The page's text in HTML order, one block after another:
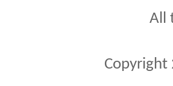
All
Copyright